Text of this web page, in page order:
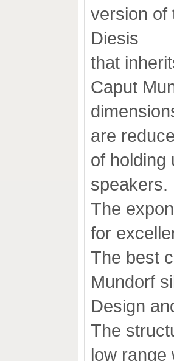
version of
Diesis
that
Caput
are
of holding
speakers.
The
for
The best
Mundorf
Design
The
low range